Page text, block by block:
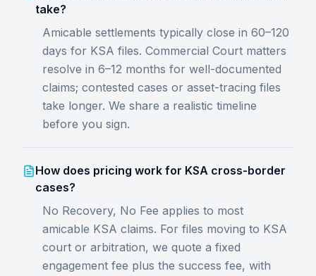
take?
Amicable settlements typically close in 60–120
days for KSA files. Commercial Court matters
resolve in 6–12 months for well-documented
claims; contested cases or asset-tracing files
take longer. We share a realistic timeline
before you sign.
How does pricing work for KSA cross-border
cases?
No Recovery, No Fee applies to most
amicable KSA claims. For files moving to KSA
court or arbitration, we quote a fixed
engagement fee plus the success fee, with